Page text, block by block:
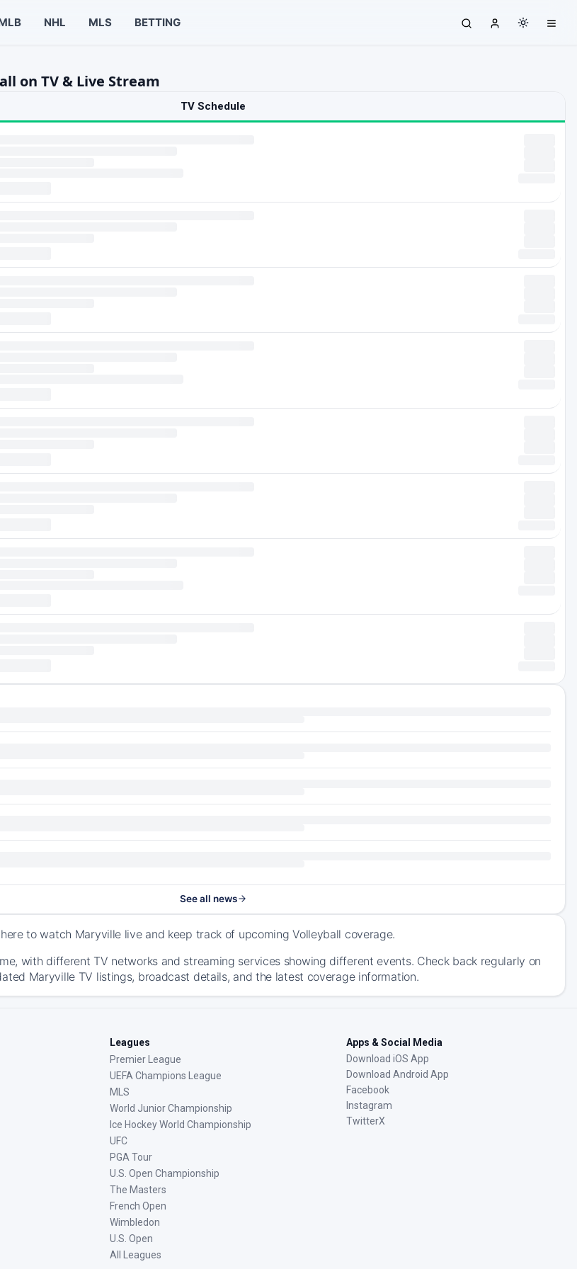
NHL MLS BETTING
on TV & Live Stream
TV Schedule
See all news
to watch Maryville live and keep track of upcoming Volleyball coverage.
with different TV networks and streaming services showing different events. Check back regularly on
Maryville TV listings, broadcast details, and the latest coverage information.
Leagues
Premier League
UEFA Champions League
MLS
World Junior Championship
Ice Hockey World Championship
UFC
PGA Tour
U.S. Open Championship
The Masters
French Open
Wimbledon
U.S. Open
All Leagues
Apps & Social Media
Download iOS App
Download Android App
Facebook
Instagram
TwitterX